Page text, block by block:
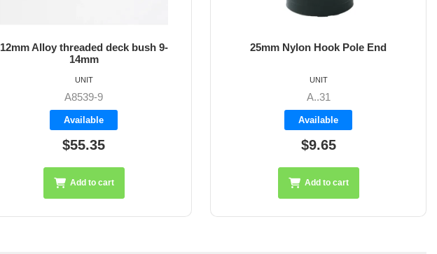
12mm Alloy threaded deck bush 9-
14mm
A8539-9
Available
$55.35
UNIT
Add to cart
25mm Nylon Hook Pole End
A..31
Available
$9.65
UNIT
Add to cart